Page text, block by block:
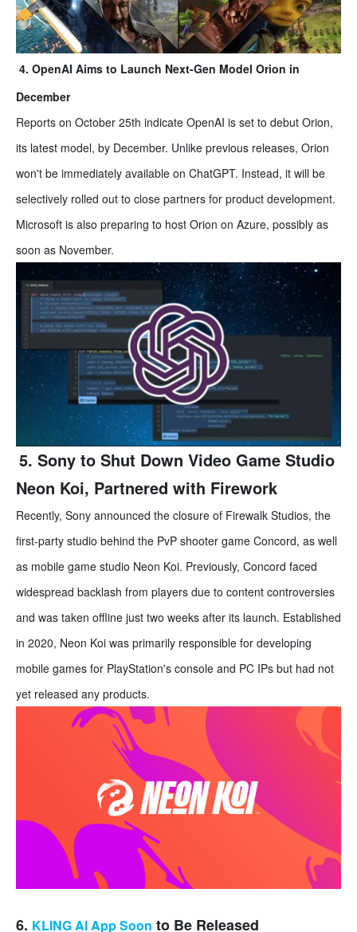
4. OpenAI Aims to Launch Next-Gen Model Orion in
December
Reports on October 25th indicate OpenAI is set to debut Orion,
its latest model, by December. Unlike previous releases, Orion
won't be immediately available on ChatGPT. Instead, it will be
selectively rolled out to close partners for product development.
Microsoft is also preparing to host Orion on Azure, possibly as
soon as November.
5. Sony to Shut Down Video Game Studio
Neon Koi, Partnered with Firework
Recently, Sony announced the closure of Firewalk Studios, the
first-party studio behind the PvP shooter game Concord, as well
as mobile game studio Neon Koi. Previously, Concord faced
widespread backlash from players due to content controversies
and was taken offline just two weeks after its launch. Established
in 2020, Neon Koi was primarily responsible for developing
mobile games for PlayStation's console and PC IPs but had not
yet released any products.
6. KLING AI App Soon to Be Released